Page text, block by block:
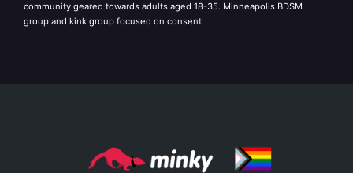
community geared towards adults aged 18-35. Minneapolis BDSM
group and kink group focused on consent.